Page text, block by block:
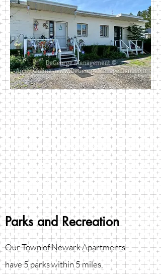
1161 East Union Street #4-6
This building houses three
affordably priced 1-bedroom units.
Each cozy unit has an eat in kitchen
as well as a nicely sized living room
and bedroom. Close to Walmart and
Colburn Park. Rent includes trash,
water, and sewer.
Parks and Recreation
Our Town of Newark Apartments
have 5 parks within 5 miles,